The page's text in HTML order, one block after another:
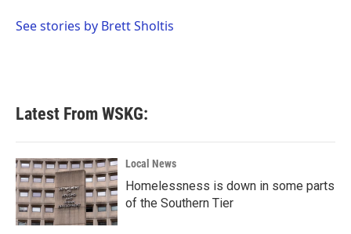
o
r
I
See stories by Brett Sholtis
Latest From WSKG:
Local News
Homelessness is down in some parts
of the Southern Tier